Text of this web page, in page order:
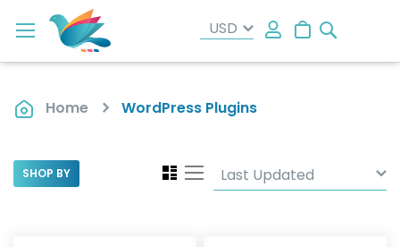
My Cart
Home WordPress Plugins
View
as
Grid
SHOP BY